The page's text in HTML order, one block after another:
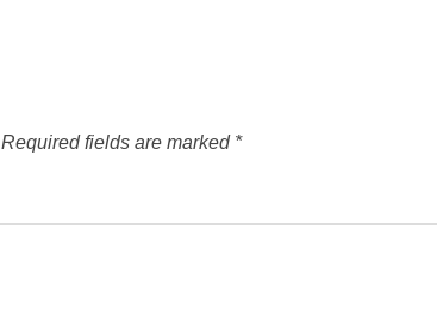
Required fields are marked *